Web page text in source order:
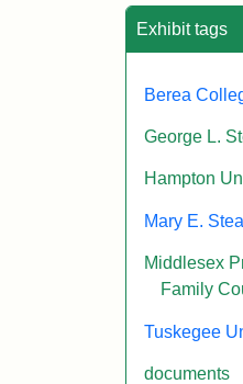
Exhibit tags
Berea
George L.
Hampton
Mary E.
Middlesex
Family
Tuskegee
documents